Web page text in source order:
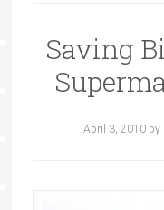
Saving
April 3, 2010by